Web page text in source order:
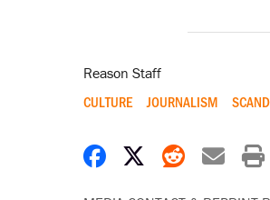
Reason Staff
CULTURE JOURNALISM
Share onShare on X
Share